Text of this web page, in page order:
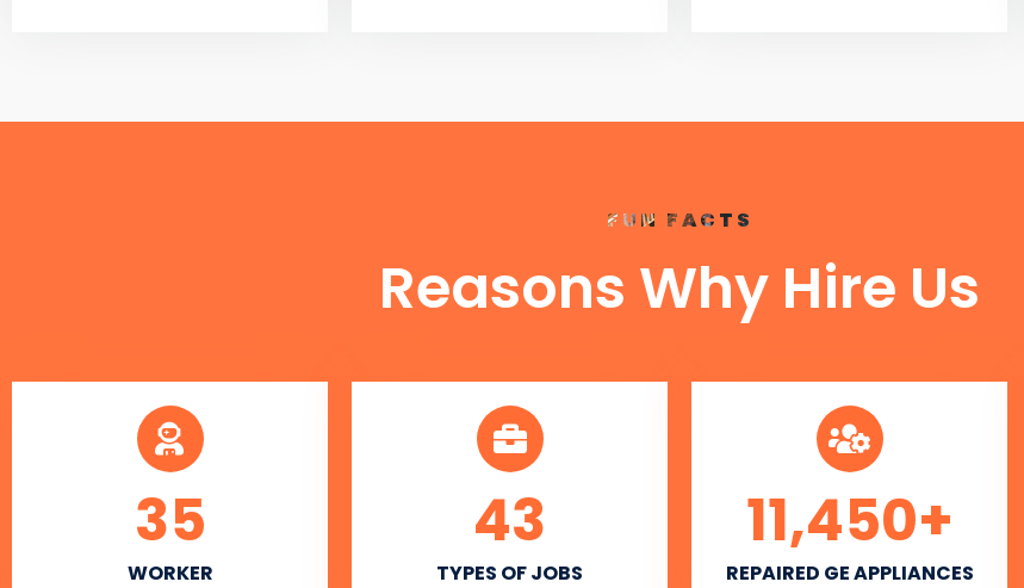
FUN FACTS
Reasons Why Hire Us
WORKER
35
TYPES OF JOBS
43
REPAIRED GE APPLIANCES
11,450+